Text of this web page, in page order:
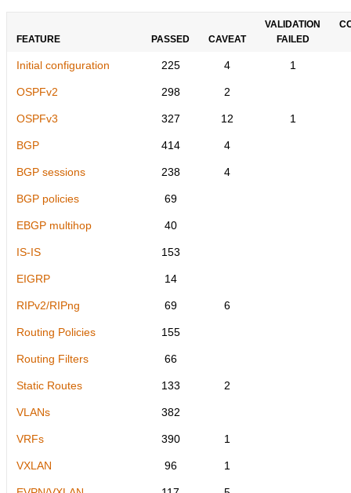
FEATURE PASSED CAVEAT
VALIDATION
FAILED
Initial configuration 225 4 1
OSPFv2 298 2
OSPFv3 327 12 1
BGP 414 4
BGP sessions 238 4
BGP policies 69
EBGP multihop 40
IS-IS 153
EIGRP 14
RIPv2/RIPng 69 6
Routing Policies 155
Routing Filters 66
Static Routes 133 2
VLANs 382
VRFs 390 1
VXLAN 96 1